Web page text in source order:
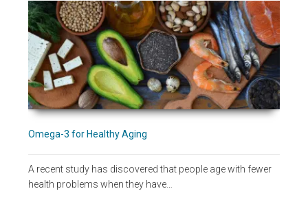
Omega-3 for Healthy Aging
A recent study has discovered that people age with fewer
health problems when they have…